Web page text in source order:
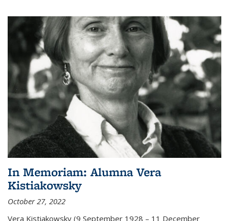
In Memoriam: Alumna Vera
Kistiakowsky
October 27, 2022
Vera Kistiakowsky (9 September 1928 – 11 December